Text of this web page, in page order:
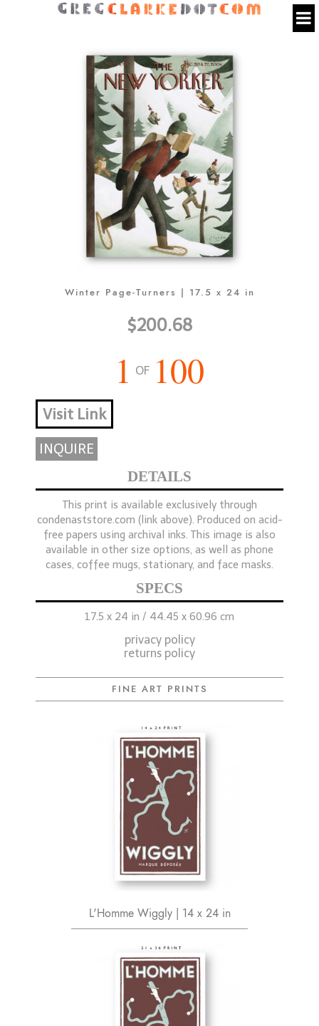
Winter Page-Turners | 17.5 x 24 in
$200.68
1 OF 100
Visit Link
INQUIRE
DETAILS
This print is available exclusively through
condenaststore.com (link above). Produced on acid-
free papers using archival inks. This image is also
available in other size options, as well as phone
cases, coffee mugs, stationary, and face masks.
SPECS
17.5 x 24 in / 44.45 x 60.96 cm
privacy policy
returns policy
FINE ART PRINTS
L'Homme Wiggly | 14 x 24 in